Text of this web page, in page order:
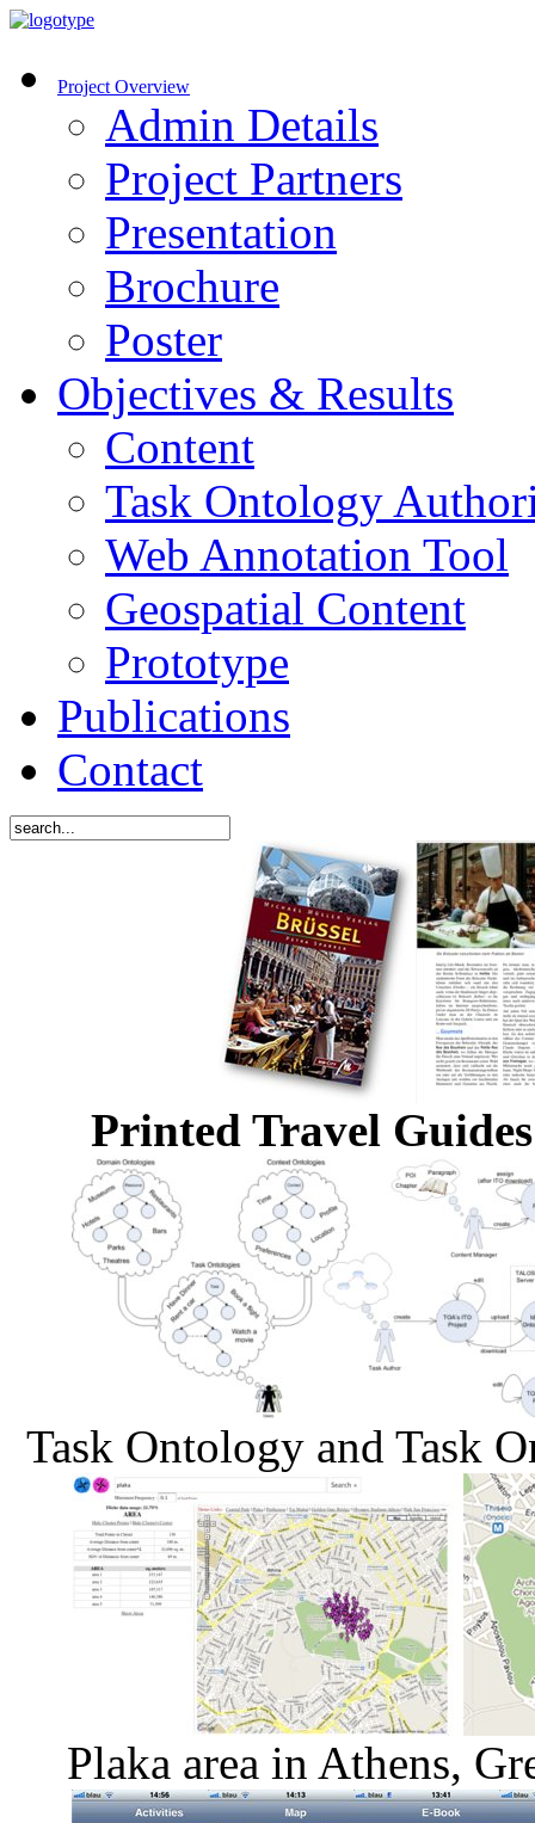
Project Overview
Admin Details
Project Partners
Presentation
Brochure
Poster
Objectives & Results
Content
Task Ontology
Web Annotation Tool
Geospatial Content
Prototype
Publications
Contact
Printed Travel Guides
Task Ontology and Task
Plaka area in Athens,